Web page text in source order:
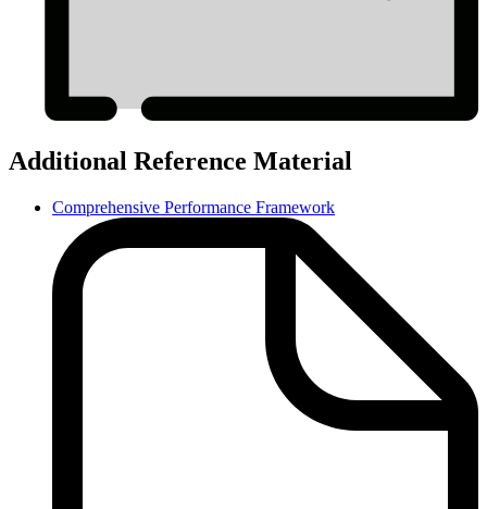
Additional Reference Material
Comprehensive Performance Framework